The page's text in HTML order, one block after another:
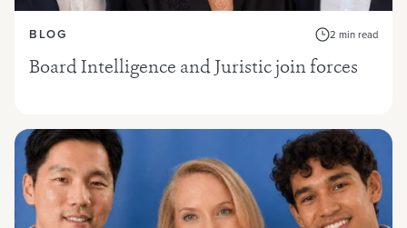
BLOG 2 min read
Board Intelligence and Juristic join forces